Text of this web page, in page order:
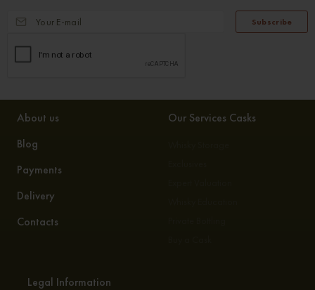
Subscribe
About us
Blog
Payments
Delivery
Contacts
Our Services Casks
Legal Information